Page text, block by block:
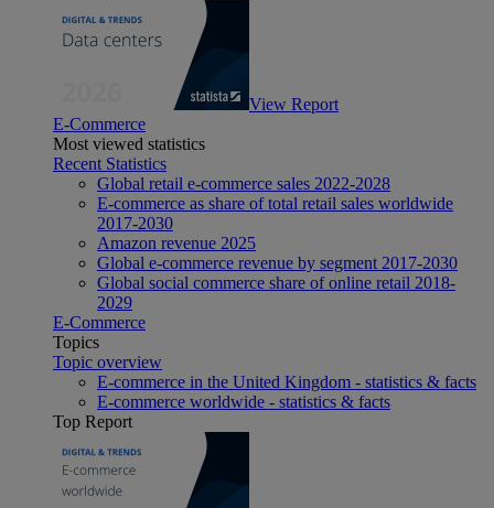
View Report
E-Commerce
Most viewed statistics
Recent Statistics
Global retail e-commerce sales 2022-2028
E-commerce as share of total retail sales worldwide
2017-2030
Amazon revenue 2025
Global e-commerce revenue by segment 2017-2030
Global social commerce share of online retail 2018-
2029
E-Commerce
Topics
Topic overview
E-commerce in the United Kingdom - statistics & facts
E-commerce worldwide - statistics & facts
Top Report